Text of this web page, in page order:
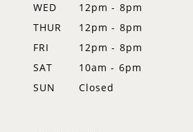
WED
12pm - 8pm
THUR
12pm - 8pm
FRI
12pm - 8pm
SAT
10am - 6pm
SUN
Closed